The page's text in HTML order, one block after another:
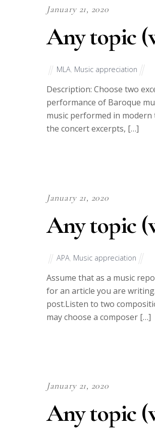
January 21, 2020
Any topic
MLA Music appreciation
Description: Choose two
performance of Baroque
music performed in
the concert excerpts, […]
January 21, 2020
Any topic
APA Music appreciation
Assume that as a music
for an article you are
post.Listen to two
may choose a composer […]
January 21, 2020
Any topic